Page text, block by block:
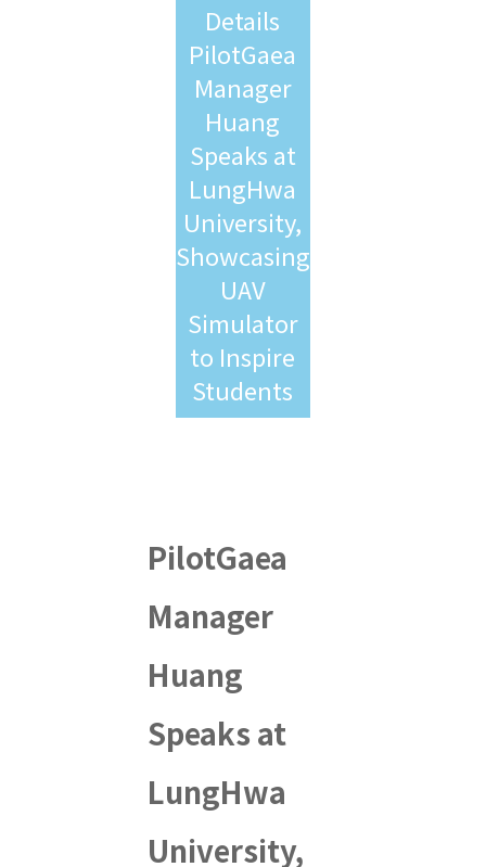
Details
PilotGaea
Manager
Huang
Speaks at
LungHwa
University,
Showcasing
UAV
Simulator
to Inspire
Students
PilotGaea
Manager
Huang
Speaks at
LungHwa
University,